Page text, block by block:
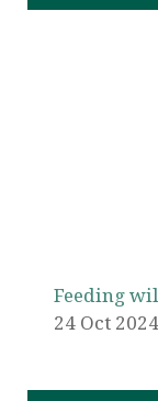
Feeding
24 Oct 2024